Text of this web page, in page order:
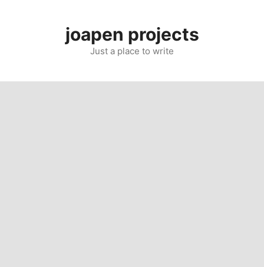
joapen projects
Just a place to write